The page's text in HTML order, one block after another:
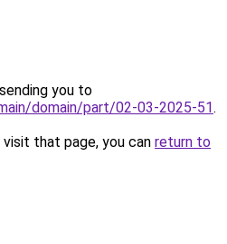
you to
domain/part/02-03-2025-51.
that page, you can return to